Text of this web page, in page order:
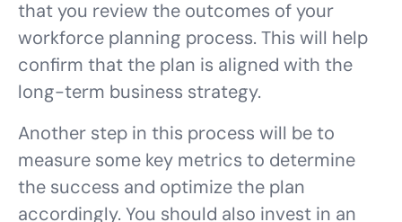
that you review the outcomes of your
workforce planning process. This will help
confirm that the plan is aligned with the
long-term business strategy.
Another step in this process will be to
measure some key metrics to determine
the success and optimize the plan
accordingly. You should also invest in an